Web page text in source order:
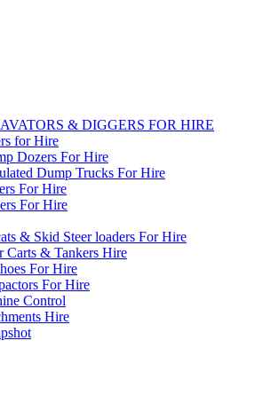
& DIGGERS FOR HIRE
for Hire
Dozers For Hire
Dump Trucks For Hire
For Hire
For Hire
& Skid Steer loaders For Hire
Carts & Tankers Hire
For Hire
For Hire
Control
Hire